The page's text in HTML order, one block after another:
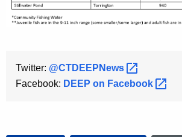
Twitter: @CTDEEPNews
Facebook: DEEP on Facebook